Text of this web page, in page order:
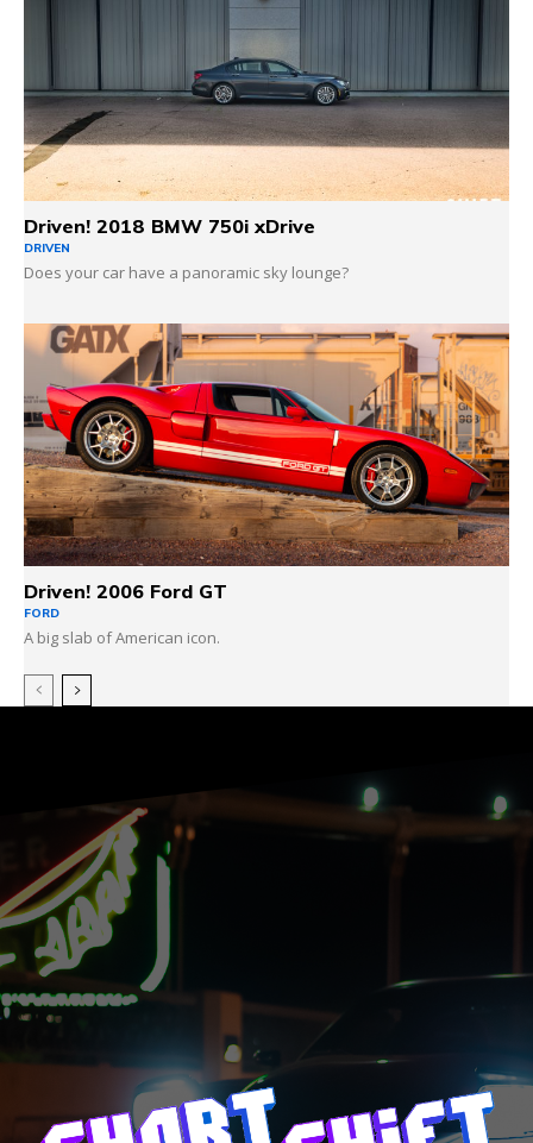
Driven! 2018 BMW 750i xDrive
DRIVEN
Does your car have a panoramic sky lounge?
Driven! 2006 Ford GT
FORD
A big slab of American icon.